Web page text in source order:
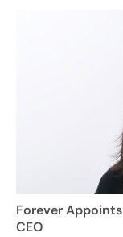
Forever
CEO